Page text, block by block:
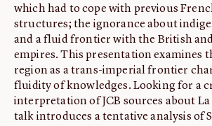
which had to cope with previous
structures; the ignorance about
and a fluid frontier with the British
empires. This presentation examines
region as a trans-imperial frontier
fluidity of knowledges. Looking for a
interpretation of JCB sources about
talk introduces a tentative analysis of